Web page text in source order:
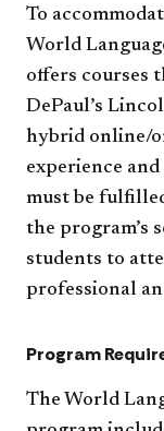
To
World
offers courses
DePaul’s
hybrid online/
experience
must be
the program’s
students to
professional
Program
The World